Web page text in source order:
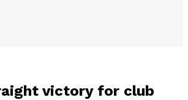
victory for club